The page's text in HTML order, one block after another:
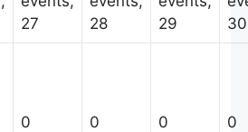
27
28
29
30
0
0
0
0